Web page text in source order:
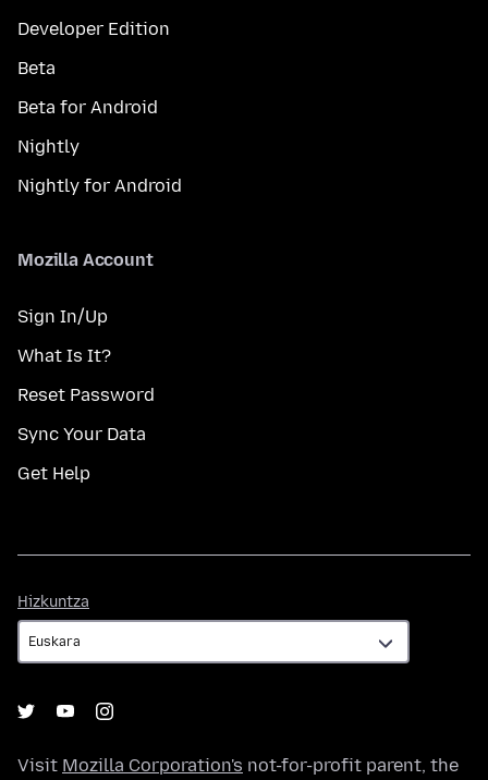
Developer Edition
Beta
Beta for Android
Nightly
Nightly for Android
Mozilla Account
Sign In/Up
What Is It?
Reset Password
Sync Your Data
Get Help
Hizkuntza
Visit Mozilla Corporation's not-for-profit parent, the